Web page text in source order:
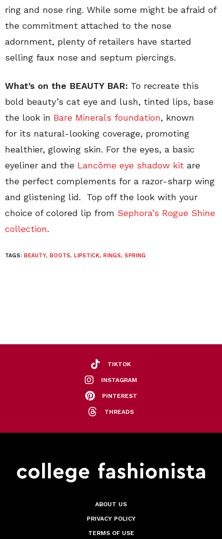
ring and nose ring. While some might be afraid of
the commitment attached to the nose
adornment, plenty of retailers have started
selling faux nose and septum piercings.
What’s on the BEAUTY BAR: To recreate this
bold beauty’s cat eye and lush, tinted lips, base
the look in Bare Minerals foundation, known
for its natural-looking coverage, promoting
healthier, glowing skin. For the eyes, a basic
eyeliner and the Lancôme eye shadow kit are
the perfect complements for a razor-sharp wing
and glistening lid. Top off the look with your
choice of colored lip from Sephora’s Rogue Shine
collection.
TAGS: BEAUTY, BOOTS, LIPSTICK, RINGS, SPRING
TIKTOK
INSTAGRAM
PINTEREST
THREADS
ABOUT US
PRIVACY POLICY
TERMS OF USE